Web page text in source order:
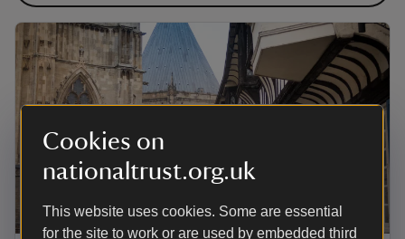
Cookies on
nationaltrust.org.uk
This website uses cookies. Some are essential
for the site to work or are used by embedded third
ARTICLE